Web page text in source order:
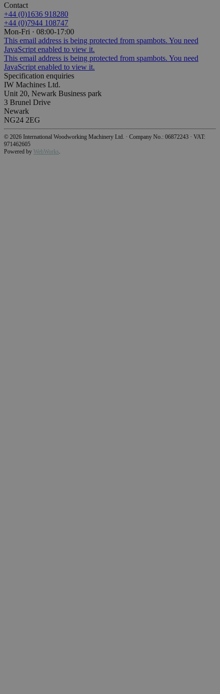
Contact
+44 (0)1636 918280
+44 (0)7944 108747
Mon-Fri · 08:00-17:00
This email address is being protected from spambots. You need
JavaScript enabled to view it.
This email address is being protected from spambots. You need
JavaScript enabled to view it.
Specification enquiries
IW Machines Ltd.
Unit 20, Newark Business park
3 Brunel Drive
Newark
NG24 2EG
© 2026 International Woodworking Machinery Ltd. · Company No.: 06872243 · VAT:
971462605
Powered by WebWorks.